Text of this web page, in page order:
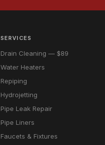
SERVICES
Drain Cleaning — $89
Water Heaters
Repiping
Hydrojetting
Pipe Leak Repair
Pipe Liners
Faucets & Fixtures